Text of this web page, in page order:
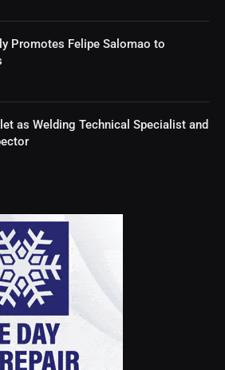
Promotes Felipe Salomao to
as Welding Technical Specialist and